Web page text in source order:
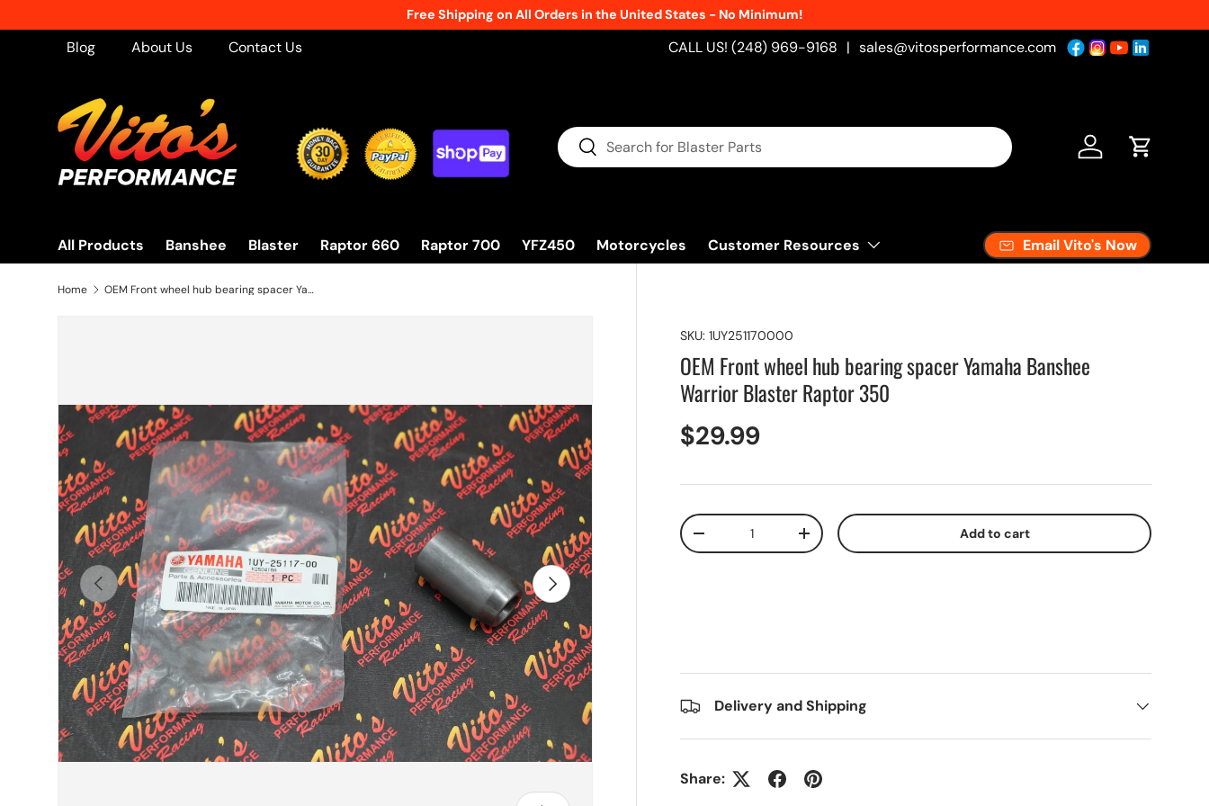
Skip to content
Free Shipping on All Orders in the United States - No Minimum!
Blog About Us Contact Us CALL US! (248) 969-9168 | sales@vitosperformance.com
Search
Search Log in Cart
All Products Banshee Blaster Raptor 660 Raptor 700 YFZ450 Motorcycles Customer Resources Email Vito's Now
Home OEM Front wheel hub bearing spacer Yamaha Banshee Warrior Blaster Raptor 350
Previous Next
SKU: 1UY251170000
OEM Front wheel hub bearing spacer Yamaha Banshee
Warrior Blaster Raptor 350
$29.99
Qty
-
+ Add to cart
Delivery and Shipping
Share: